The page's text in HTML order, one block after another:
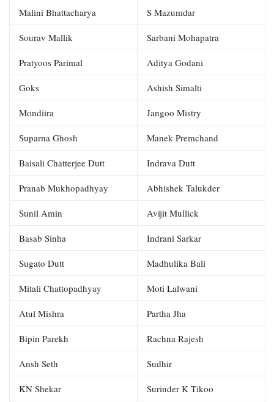
Malini Bhattacharya S Mazumdar
Sourav Mallik Sarbani Mohapatra
Pratyoos Parimal Aditya Godani
Goks Ashish Simalti
Mondiira Jangoo Mistry
Suparna Ghosh Manek Premchand
Baisali Chatterjee Dutt Indrava Dutt
Pranab Mukhopadhyay Abhishek Talukder
Sunil Amin Avijit Mullick
Basab Sinha Indrani Sarkar
Sugato Dutt Madhulika Bali
Mitali Chattopadhyay Moti Lalwani
Atul Mishra Partha Jha
Bipin Parekh Rachna Rajesh
Ansh Seth Sudhir
KN Shekar Surinder K Tikoo